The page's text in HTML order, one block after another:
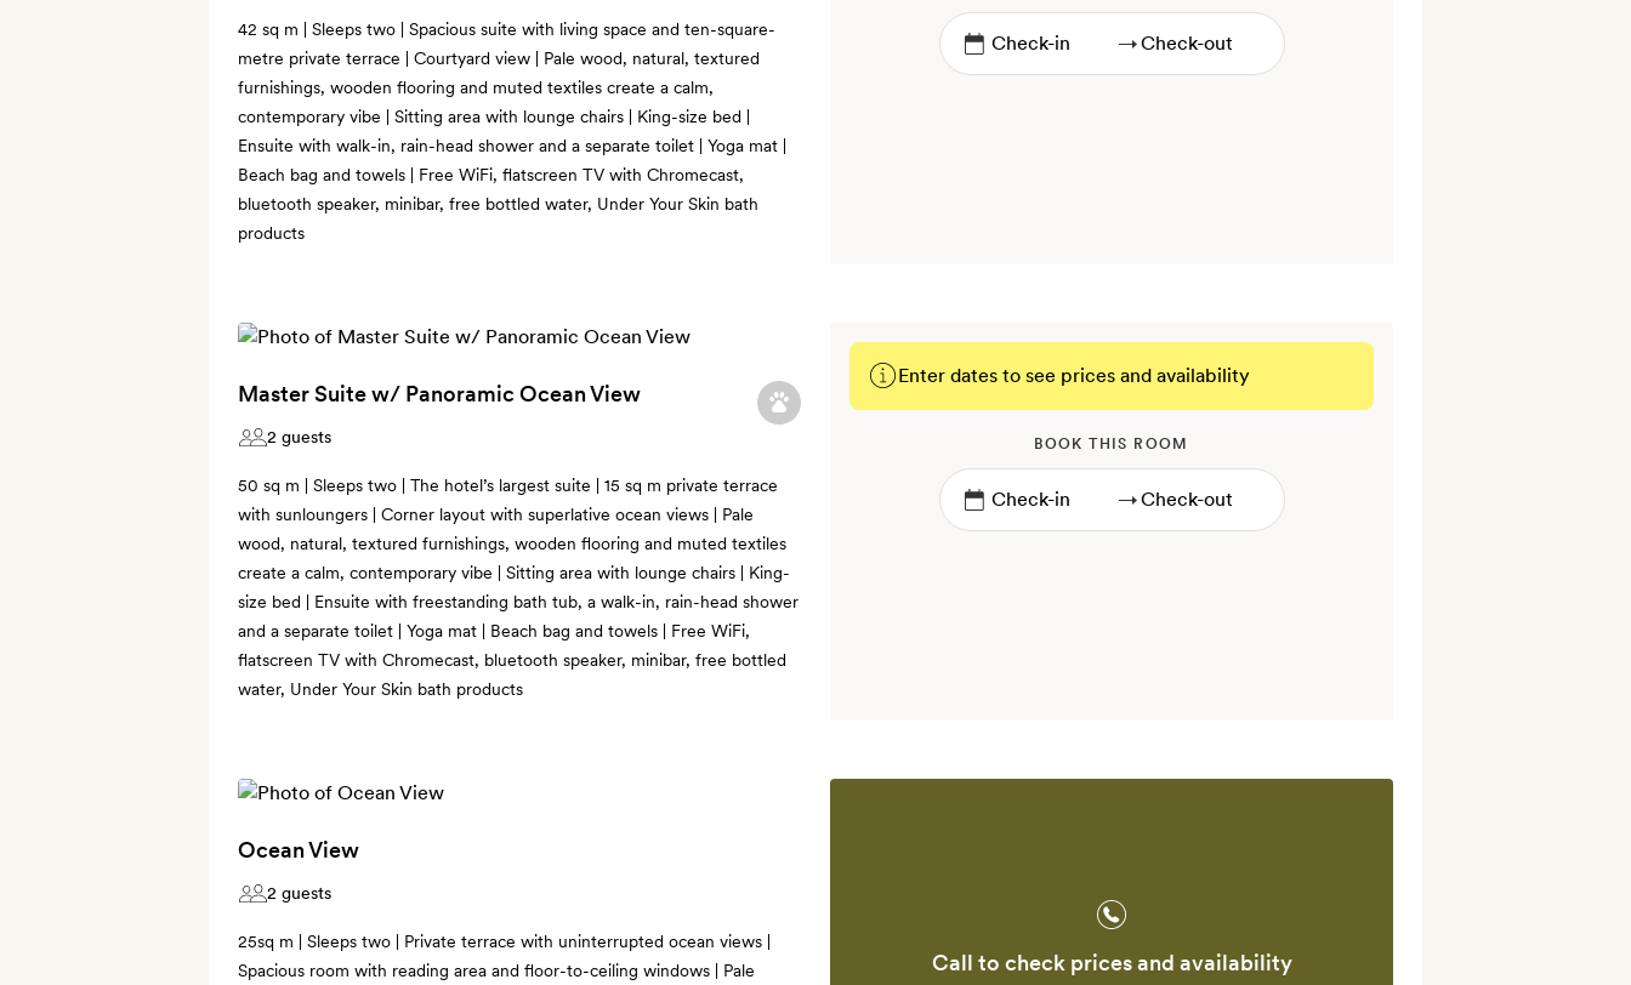
42 sq m | Sleeps two | Spacious suite with living space and ten-square-
metre private terrace | Courtyard view | Pale wood, natural, textured
furnishings, wooden flooring and muted textiles create a calm,
contemporary vibe | Sitting area with lounge chairs | King-size bed |
Ensuite with walk-in, rain-head shower and a separate toilet | Yoga mat |
Beach bag and towels | Free WiFi, flatscreen TV with Chromecast,
bluetooth speaker, minibar, free bottled water, Under Your Skin bath
products
→
Master Suite w/ Panoramic Ocean View
2 guests
50 sq m | Sleeps two | The hotel’s largest suite | 15 sq m private terrace
with sunloungers | Corner layout with superlative ocean views | Pale
wood, natural, textured furnishings, wooden flooring and muted textiles
create a calm, contemporary vibe | Sitting area with lounge chairs | King-
size bed | Ensuite with freestanding bath tub, a walk-in, rain-head shower
and a separate toilet | Yoga mat | Beach bag and towels | Free WiFi,
flatscreen TV with Chromecast, bluetooth speaker, minibar, free bottled
water, Under Your Skin bath products
Enter dates to see prices and availability
BOOK THIS ROOM
→
Ocean View
2 guests
25sq m | Sleeps two | Private terrace with uninterrupted ocean views |
Spacious room with reading area and floor-to-ceiling windows | Pale
Call to check prices and availability